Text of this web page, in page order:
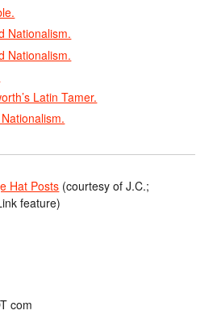
Nationalism.
Nationalism.
Latin Tamer.
Hat Posts (courtesy of J.C.;
feature)
com